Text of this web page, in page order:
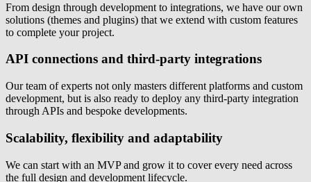
From design through development to integrations, we have our own
solutions (themes and plugins) that we extend with custom features
to complete your project.
API connections and third-party integrations
Our team of experts not only masters different platforms and custom
development, but is also ready to deploy any third-party integration
through APIs and bespoke developments.
Scalability, flexibility and adaptability
We can start with an MVP and grow it to cover every need across
the full design and development lifecycle.